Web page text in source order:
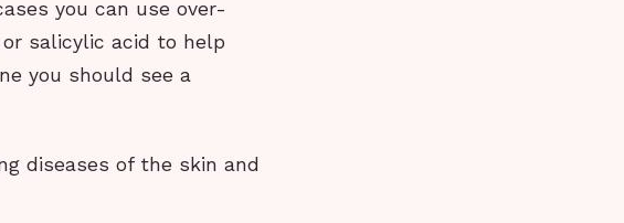
you can use over-
salicylic acid to help
you should see a
diseases of the skin and